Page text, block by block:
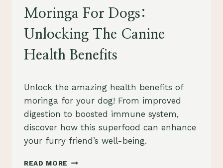
PETS
Moringa For Dogs:
Unlocking The Canine
Health Benefits
Schlecty1
Unlock the amazing health benefits of
moringa for your dog! From improved
digestion to boosted immune system,
discover how this superfood can enhance
your furry friend’s well-being.
READ MORE MORINGA